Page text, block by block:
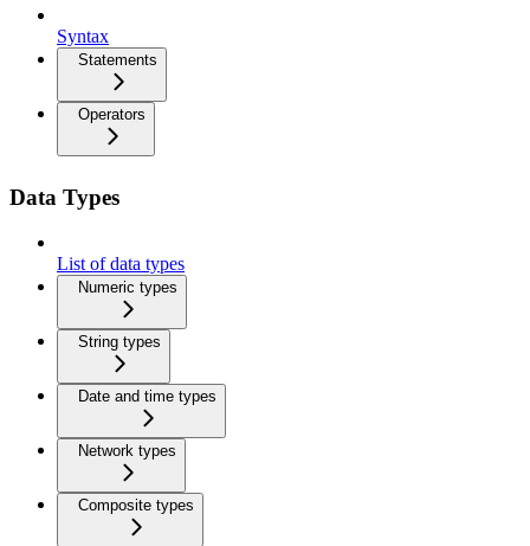
Syntax
Statements
Operators
Data Types
List of data types
Numeric types
String types
Date and time types
Network types
Composite types